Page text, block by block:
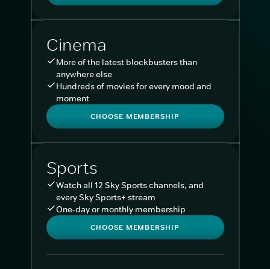
Cinema
More of the latest blockbusters than
anywhere else
Hundreds of movies for every mood and
moment
CHOOSE MEMBERSHIP
Sports
Watch all 12 Sky Sports channels, and
every Sky Sports+ stream
One-day or monthly membership
CHOOSE MEMBERSHIP